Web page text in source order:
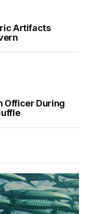
Artifacts
Officer During